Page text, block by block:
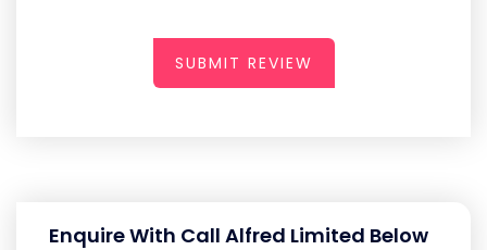
SUBMIT REVIEW
Enquire With Call Alfred Limited Below